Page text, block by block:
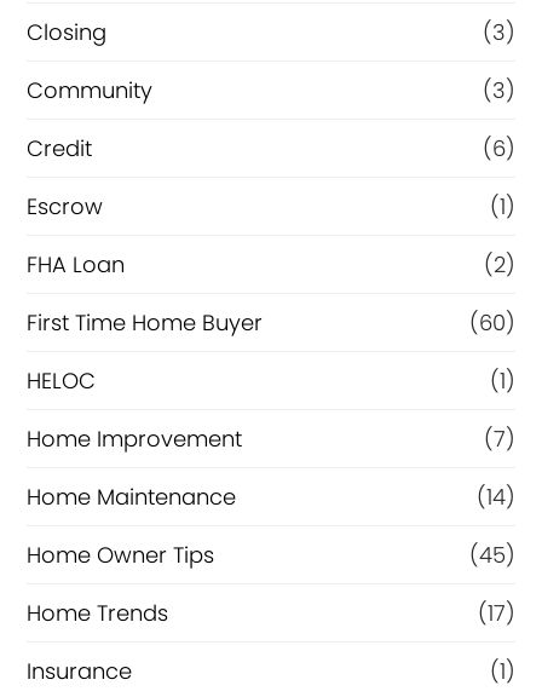
R
f
i
n
n
c
e
Closing
(3)
Community
(3)
Credit
(6)
Escrow
(1)
FHA Loan
(2)
First Time Home Buyer
(60)
HELOC
(1)
Home Improvement
(7)
Home Maintenance
(14)
Home Owner Tips
(45)
Home Trends
(17)
Insurance
(1)